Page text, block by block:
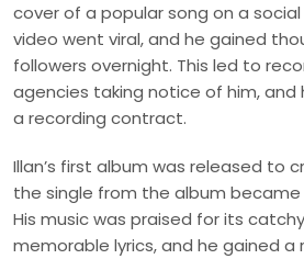
cover of a popular song on a
video went viral, and he gained
followers overnight. This led to
agencies taking notice of him, and
a recording contract.
Illan’s first album was released to
the single from the album
His music was praised for its
memorable lyrics, and he gained a